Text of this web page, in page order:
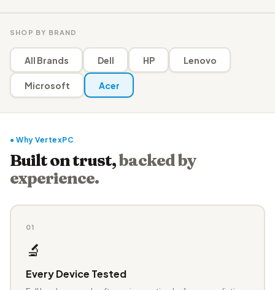
SHOP BY BRAND
All Brands Dell HP Lenovo
Microsoft Acer
● Why VertexPC
Built on trust,backed by
experience.
01
🔬
Every Device Tested